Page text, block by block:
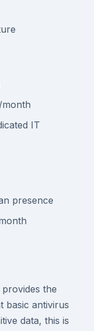
IT
presence
provides the
basic antivirus
data, this is